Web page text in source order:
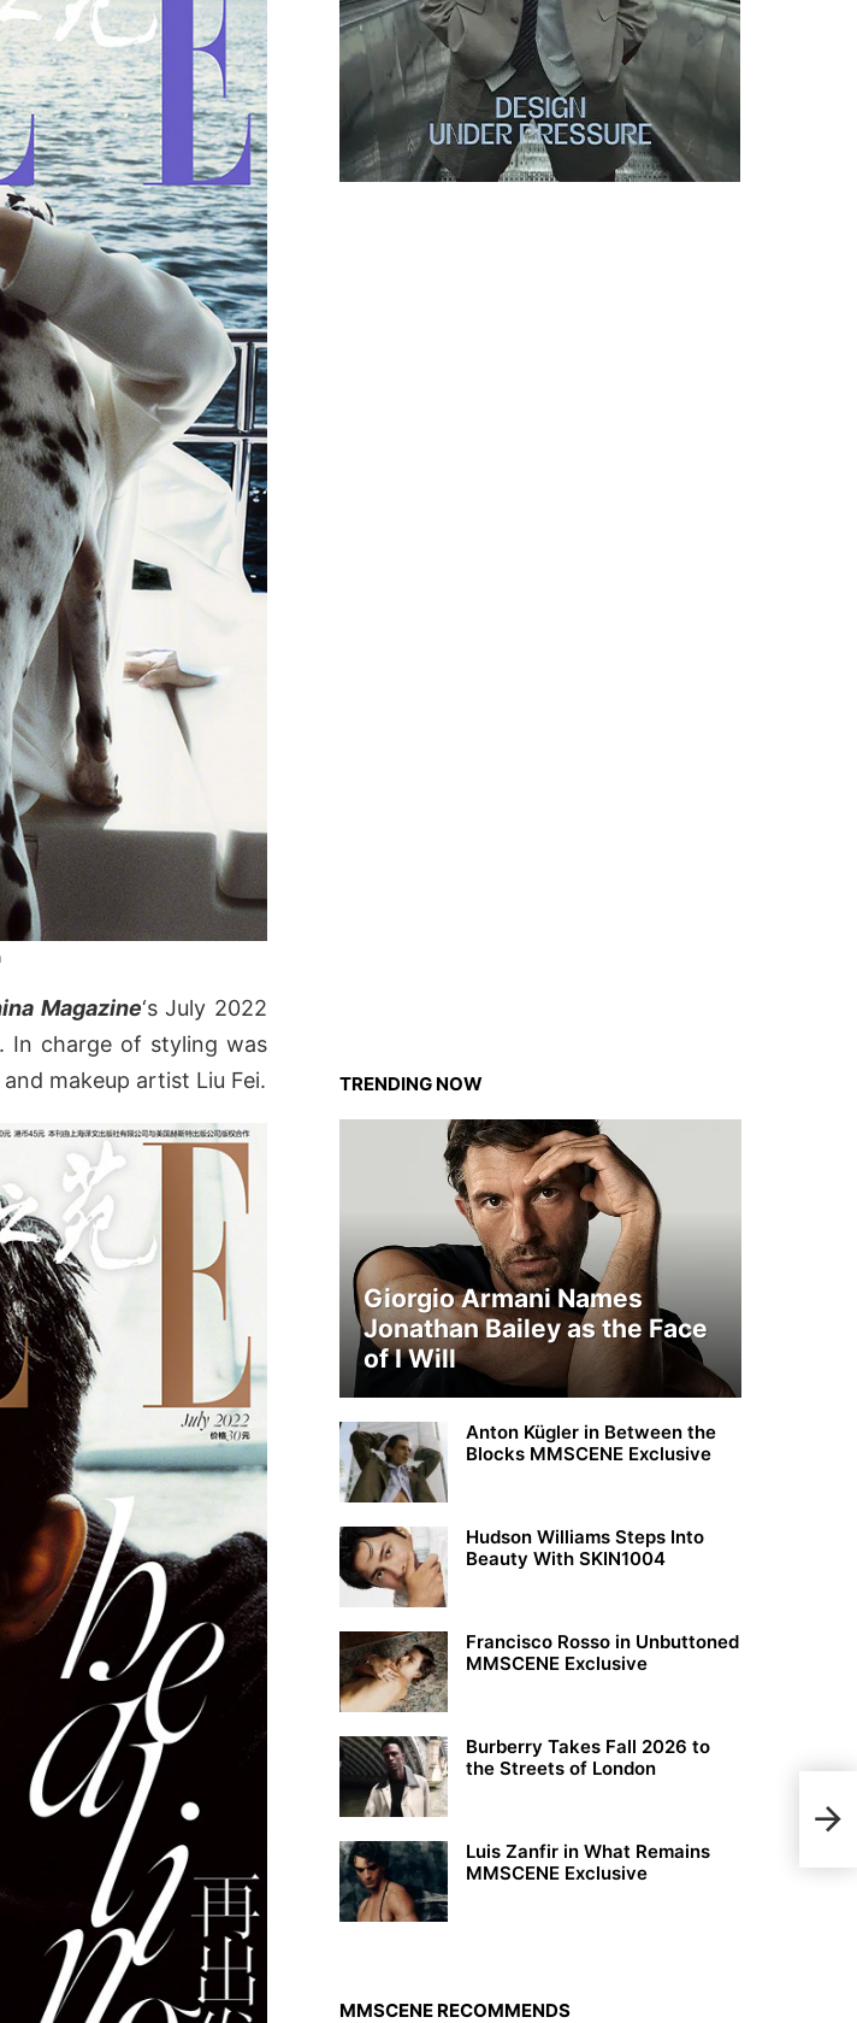
Magazine‘s July 2022
In charge of styling was
makeup artist Liu Fei. TRENDING NOW
Giorgio Armani Names
Jonathan Bailey as the Face
of I Will
Anton Kügler in Between the
Blocks MMSCENE Exclusive
Hudson Williams Steps Into
Beauty With SKIN1004
Francisco Rosso in Unbuttoned
MMSCENE Exclusive
Burberry Takes Fall 2026 to
the Streets of London
Luis Zanfir in What Remains
MMSCENE Exclusive
MMSCENE RECOMMENDS